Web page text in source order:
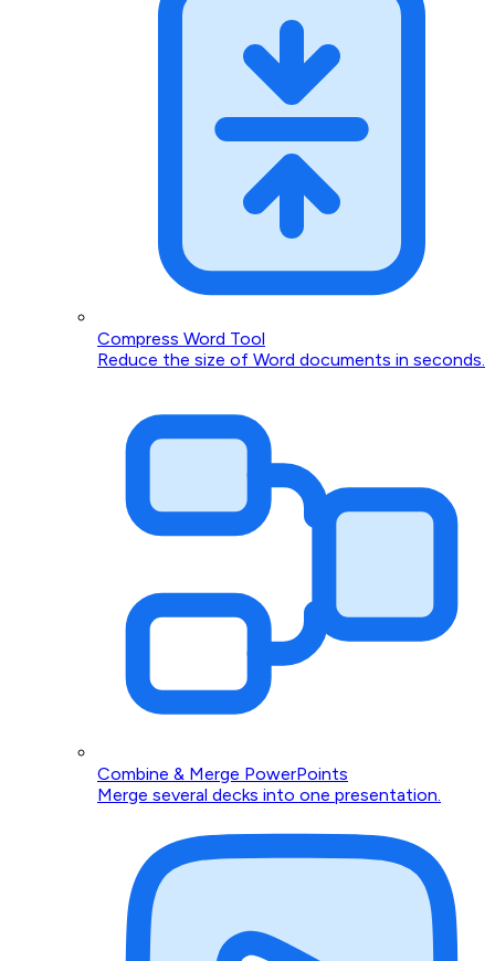
Compress Word Tool
Reduce the size of Word documents in seconds.
Combine & Merge PowerPoints
Merge several decks into one presentation.